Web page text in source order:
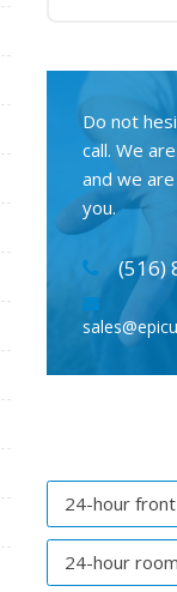
Do not
call. We
and we
you.
(516)
24-hour
24-hour